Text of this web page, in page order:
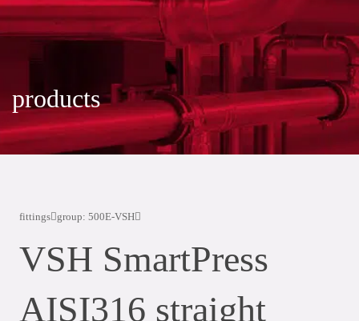
products
fittings group: 500E-VSH
VSH SmartPress
AISI316 straight